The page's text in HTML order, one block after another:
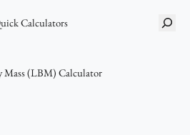
Calculators
S
Mass (LBM) Calculator